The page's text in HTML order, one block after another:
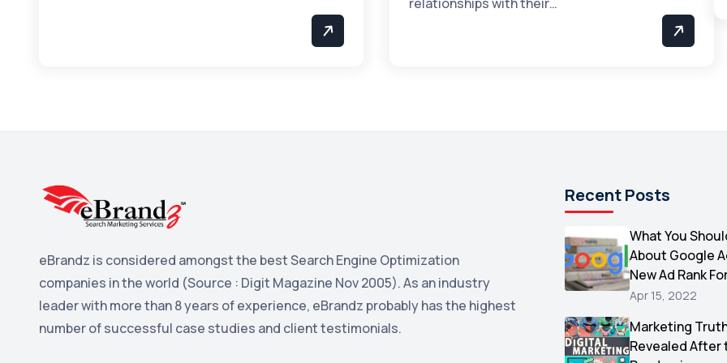
eBrandz is considered amongst the best Search Engine Optimization
companies in the world (Source : Digit Magazine Nov 2005). As an industry
leader with more than 8 years of experience, eBrandz probably has the highest
number of successful case studies and client testimonials.
Recent Posts
What You
About Google
New Ad Rank
Apr 15, 2022
Marketing
Revealed After